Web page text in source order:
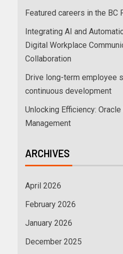
Featured careers in the BC
Integrating AI and
Digital Workplace
Collaboration
Drive long-term employee
continuous development
Unlocking Efficiency:
Management
ARCHIVES
April 2026
February 2026
January 2026
December 2025